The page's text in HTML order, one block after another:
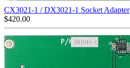
CX3021-1 / DX3021-1 Socket Adapter
$420.00